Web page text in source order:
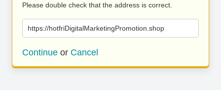
Please double check that the address is correct.
https://hotfriDigitalMarketingPromotion.shop
Continue or Cancel